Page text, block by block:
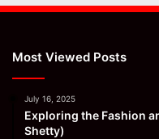
Most Viewed Posts
July 16, 2025
Exploring the Fashion
Shetty)